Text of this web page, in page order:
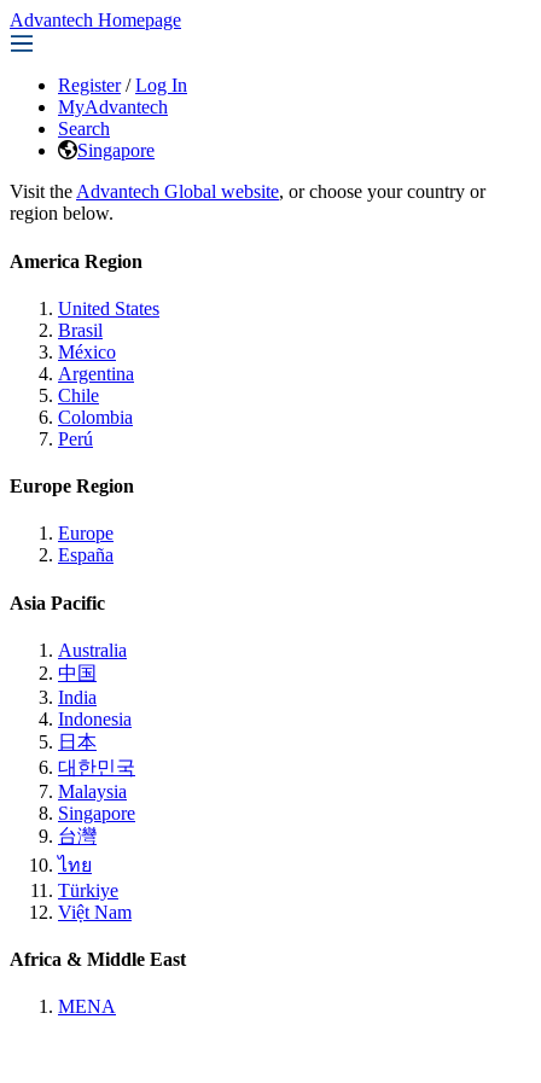
Advantech Homepage
Register / Log In
MyAdvantech
Search
Singapore
Visit the Advantech Global website, or choose your country or
region below.
America Region
United States
Brasil
México
Argentina
Chile
Colombia
Perú
Europe Region
Europe
España
Asia Pacific
Australia
中国
India
Indonesia
日本
대한민국
Malaysia
Singapore
台灣
ไทย
Türkiye
Việt Nam
Africa & Middle East
MENA